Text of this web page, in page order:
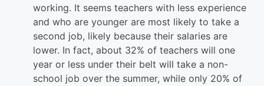
working. It seems teachers with less experience
and who are younger are most likely to take a
second job, likely because their salaries are
lower. In fact, about 32% of teachers will one
year or less under their belt will take a non-
school job over the summer, while only 20% of